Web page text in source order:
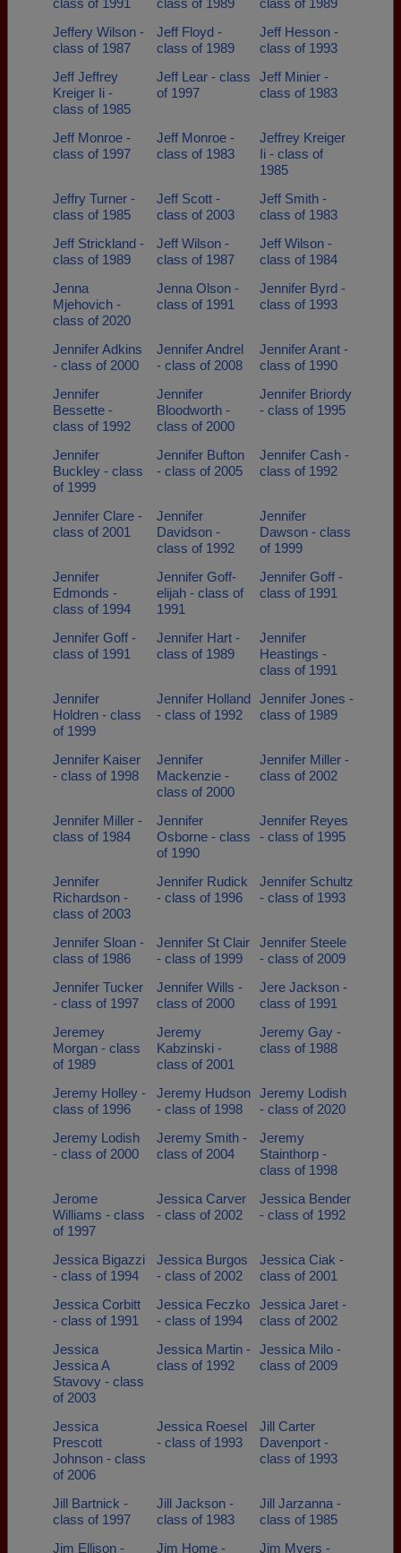
class of 1991 class of 1989
class of 1989
Jeffery Wilson -
class of 1987
Jeff Floyd -
class of 1989
Jeff Hesson -
class of 1993
Jeff Jeffrey
Kreiger Ii -
class of 1985
Jeff Lear - class
of 1997
Jeff Minier -
class of 1983
Jeff Monroe -
class of 1997
Jeff Monroe -
class of 1983
Jeffrey Kreiger
Ii - class of
1985
Jeffry Turner -
class of 1985
Jeff Scott -
class of 2003
Jeff Smith -
class of 1983
Jeff Strickland -
class of 1989
Jeff Wilson -
class of 1987
Jeff Wilson -
class of 1984
Jenna
Mjehovich -
class of 2020
Jenna Olson -
class of 1991
Jennifer Byrd -
class of 1993
Jennifer Adkins
- class of 2000
Jennifer Andrel
- class of 2008
Jennifer Arant -
class of 1990
Jennifer
Bessette -
class of 1992
Jennifer
Bloodworth -
class of 2000
Jennifer Briordy
- class of 1995
Jennifer
Buckley - class
of 1999
Jennifer Bufton
- class of 2005
Jennifer Cash -
class of 1992
Jennifer Clare -
class of 2001
Jennifer
Davidson -
class of 1992
Jennifer
Dawson - class
of 1999
Jennifer
Edmonds -
class of 1994
Jennifer Goff-
elijah - class of
1991
Jennifer Goff -
class of 1991
Jennifer Goff -
class of 1991
Jennifer Hart -
class of 1989
Jennifer
Heastings -
class of 1991
Jennifer
Holdren - class
of 1999
Jennifer Holland
- class of 1992
Jennifer Jones -
class of 1989
Jennifer Kaiser
- class of 1998
Jennifer
Mackenzie -
class of 2000
Jennifer Miller -
class of 2002
Jennifer Miller -
class of 1984
Jennifer
Osborne - class
of 1990
Jennifer Reyes
- class of 1995
Jennifer
Richardson -
class of 2003
Jennifer Rudick
- class of 1996
Jennifer Schultz
- class of 1993
Jennifer Sloan -
class of 1986
Jennifer St Clair
- class of 1999
Jennifer Steele
- class of 2009
Jennifer Tucker
- class of 1997
Jennifer Wills -
class of 2000
Jere Jackson -
class of 1991
Jeremey
Morgan - class
of 1989
Jeremy
Kabzinski -
class of 2001
Jeremy Gay -
class of 1988
Jeremy Holley -
class of 1996
Jeremy Hudson
- class of 1998
Jeremy Lodish
- class of 2020
Jeremy Lodish
- class of 2000
Jeremy Smith -
class of 2004
Jeremy
Stainthorp -
class of 1998
Jerome
Williams - class
of 1997
Jessica Carver
- class of 2002
Jessica Bender
- class of 1992
Jessica Bigazzi
- class of 1994
Jessica Burgos
- class of 2002
Jessica Ciak -
class of 2001
Jessica Corbitt
- class of 1991
Jessica Feczko
- class of 1994
Jessica Jaret -
class of 2002
Jessica
Jessica A
Stavovy - class
of 2003
Jessica Martin -
class of 1992
Jessica Milo -
class of 2009
Jessica
Prescott
Johnson - class
of 2006
Jessica Roesel
- class of 1993
Jill Carter
Davenport -
class of 1993
Jill Bartnick -
class of 1997
Jill Jackson -
class of 1983
Jill Jarzanna -
class of 1985
Jim Ellison -
Jim Home -
Jim Myers -